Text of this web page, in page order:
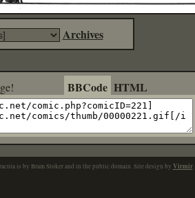
Archives
page! BBCode HTML
is by Bram Stoker and in the public domain. Site design by Virmir.